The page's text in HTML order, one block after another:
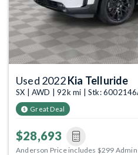
Used 2022Kia Telluride
SX | AWD | 92k mi | Stk:
Great Deal
$28,693
Anderson Price includes $299 Admin